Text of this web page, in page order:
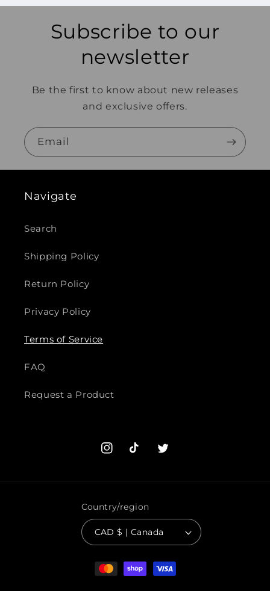
Subscribe to our
newsletter
Be the first to know about new releases
and exclusive offers.
Email
Navigate
Search
Shipping Policy
Return Policy
Privacy Policy
Terms of Service
FAQ
Request a Product
InstagramTikTokTwitter
Country/region
CAD $ | Canada
Payment
methods